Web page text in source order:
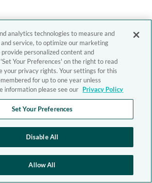
analytics technologies to measure and
service, to optimize our marketing
personalized content and
Your Preferences' on the right to read
your privacy rights. Your settings for this
for up to one year unless
information please see our Privacy Policy
Set Your Preferences
Disable All
Allow All